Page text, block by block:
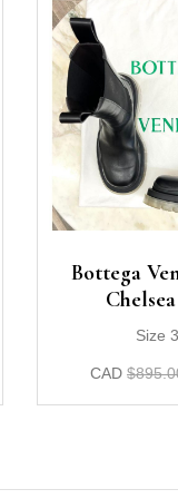
Bottega
Size
CAD $